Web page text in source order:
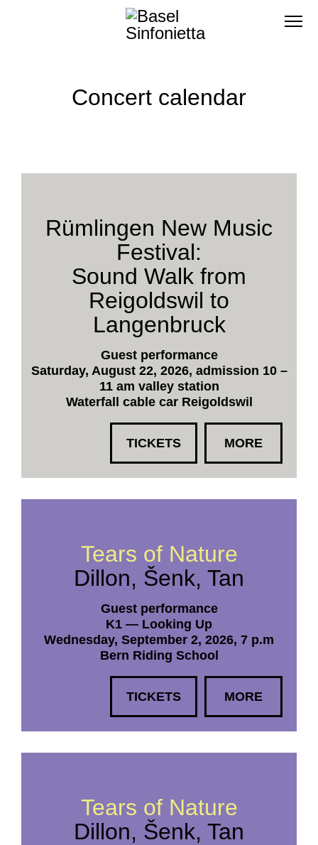
Concert calendar
Rümlingen New Music
Festival:
Sound Walk from
Reigoldswil to
Langenbruck
Guest performance
Saturday, August 22, 2026, admission 10 –
11 am valley station
Waterfall cable car Reigoldswil
TICKETS MORE
Tears of Nature
Dillon, Šenk, Tan
Guest performance
K1 — Looking Up
Wednesday, September 2, 2026, 7 p.m
Bern Riding School
TICKETS MORE
Tears of Nature
Dillon, Šenk, Tan